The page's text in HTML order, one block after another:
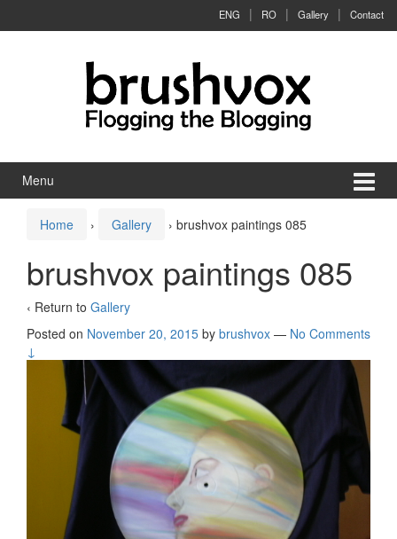
ENG RO Gallery Contact
Menu
Home › Gallery › brushvox paintings 085
brushvox paintings 085
‹ Return to Gallery
Posted on November 20, 2015 by brushvox — No Comments
↓